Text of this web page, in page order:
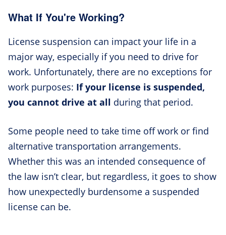
What If You're Working?
License suspension can impact your life in a
major way, especially if you need to drive for
work. Unfortunately, there are no exceptions for
work purposes: If your license is suspended,
you cannot drive at all during that period.
Some people need to take time off work or find
alternative transportation arrangements.
Whether this was an intended consequence of
the law isn’t clear, but regardless, it goes to show
how unexpectedly burdensome a suspended
license can be.